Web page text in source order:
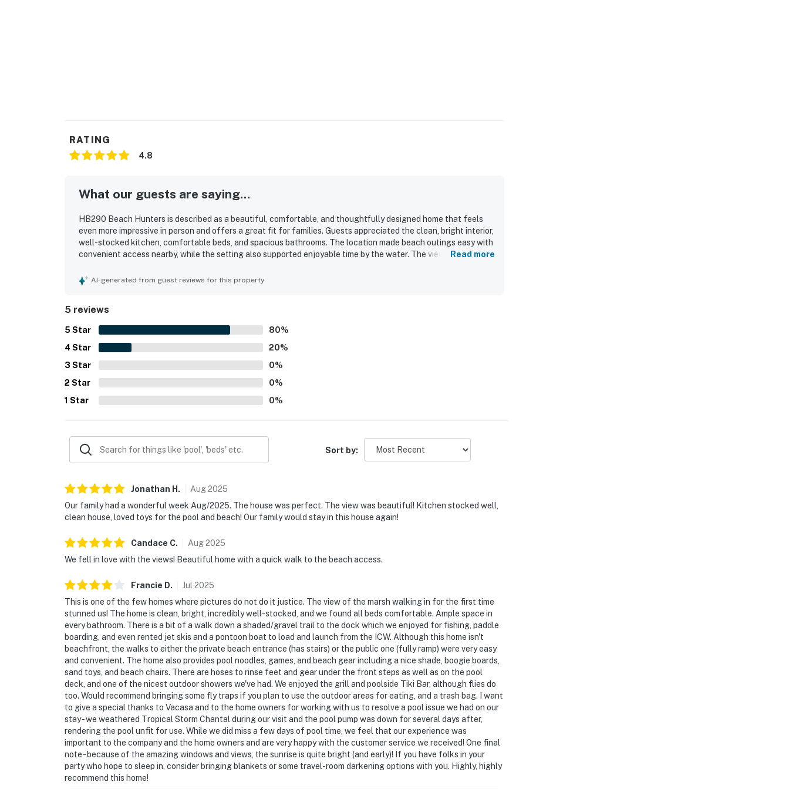
RATING
4.8
What our guests are saying...
HB290 Beach Hunters is described as a beautiful, comfortable, and thoughtfully designed home that feels
even more impressive in person and offers a great fit for families. Guests appreciated the clean, bright interior,
well-stocked kitchen, comfortable beds, and spacious bathrooms. The location made beach outings easy with
convenient access nearby, while the setting also supported enjoyable time by the water. The views of the
throughout the stay. Guests also enjoyed the pool and appreciated the variety of provided beach and pool
Read more
AI-generated from guest reviews for this property
5 reviews
5 Star 80%
4 Star 20%
3 Star 0%
2 Star 0%
1 Star 0%
Sort by:
Jonathan H . Aug2025
Our family had a wonderful week Aug/2025. The house was perfect. The view was beautiful! Kitchen stocked well,
clean house, loved toys for the pool and beach! Our family would stay in this house again!
Candace C. Aug2025
We fell in love with the views! Beautiful home with a quick walk to the beach access.
Francie D. Jul 2025
This is one of the few homes where pictures do not do it justice. The view of the marsh walking in for the first time
stunned us! The home is clean, bright, incredibly well-stocked, and we found all beds comfortable. Ample space in
every bathroom. There is a bit of a walk down a shaded/gravel trail to the dock which we enjoyed for fishing, paddle
boarding, and even rented jet skis and a pontoon boat to load and launch from the ICW. Although this home isn't
beachfront, the walks to either the private beach entrance (has stairs) or the public one (fully ramp) were very easy
and convenient. The home also provides pool noodles, games, and beach gear including a nice shade, boogie boards,
sand toys, and beach chairs. There are hoses to rinse feet and gear under the front steps as well as on the pool
deck, and one of the nicest outdoor showers we've had. We enjoyed the grill and poolside Tiki Bar, although flies do
too. Would recommend bringing some fly traps if you plan to use the outdoor areas for eating, and a trash bag. I want
to give a special thanks to Vacasa and to the home owners for working with us to resolve a pool issue we had on our
stay - we weathered Tropical Storm Chantal during our visit and the pool pump was down for several days after,
rendering the pool unfit for use. While we did miss a few days of pool time, we feel that our experience was
important to the company and the home owners and are very happy with the customer service we received! One final
note - because of the amazing windows and views, the sunrise is quite bright (and early)! If you have folks in your
party who hope to sleep in, consider bringing blankets or some travel-room darkening options with you. Highly, highly
recommend this home!